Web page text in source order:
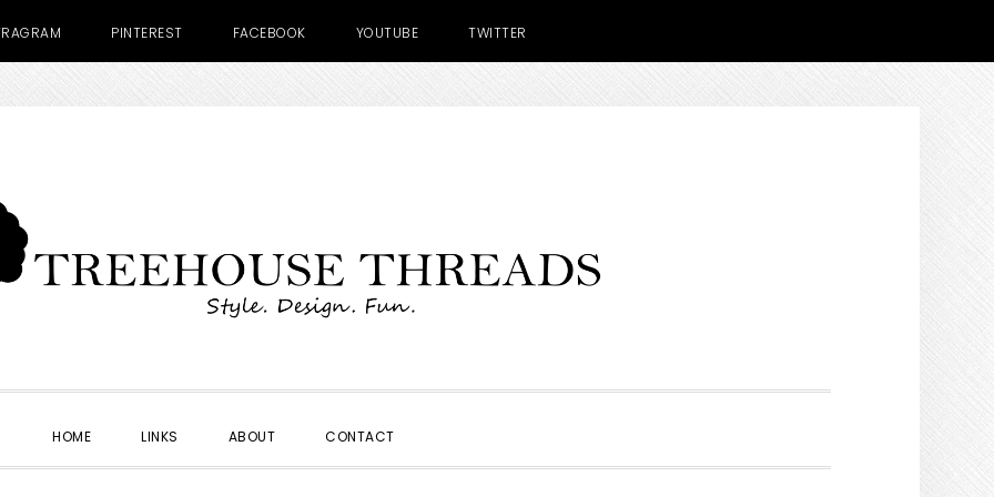
PINTEREST FACEBOOK YOUTUBE TWITTER
HOME LINKS ABOUT CONTACT